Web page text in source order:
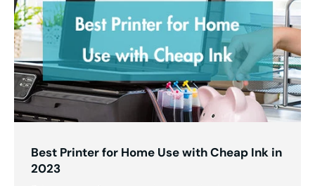
Best Printer for Home Use with Cheap Ink in
2023